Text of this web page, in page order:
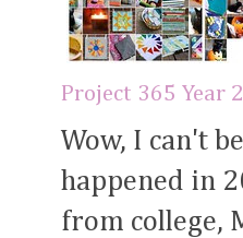
Project 365 Year 2
Wow, I can't
happened in
from college,